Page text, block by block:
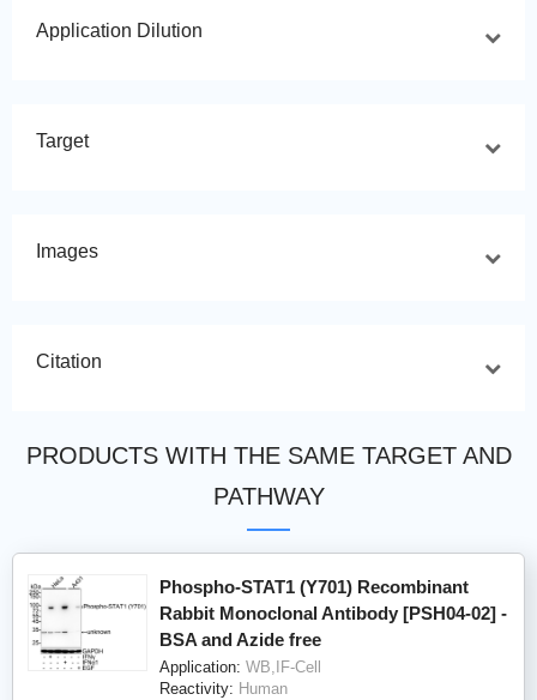
Application Dilution
Target
Images
Citation
PRODUCTS WITH THE SAME TARGET AND
PATHWAY
Phospho-STAT1 (Y701) Recombinant
Rabbit Monoclonal Antibody [PSH04-02] -
BSA and Azide free
Application: WB,IF-Cell
Reactivity: Human